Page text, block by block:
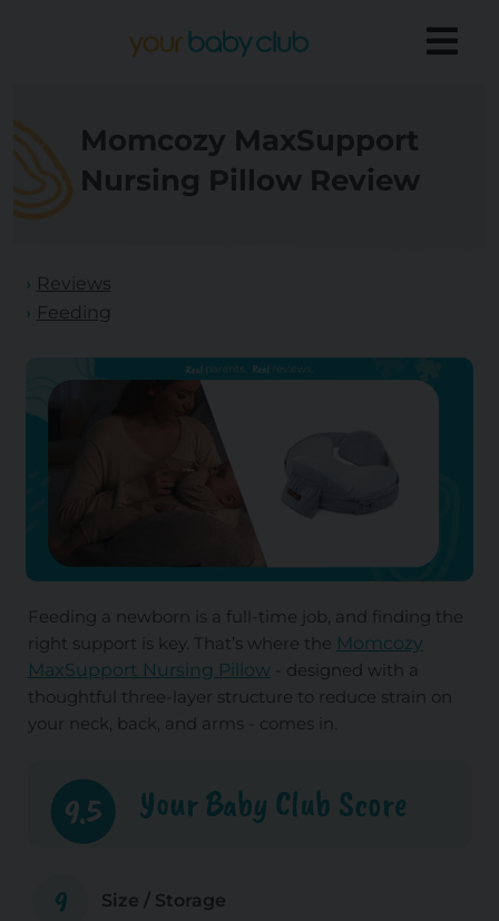
Momcozy MaxSupport
Nursing Pillow Review
Reviews
Feeding
Feeding a newborn is a full-time job, and finding the
right support is key. That’s where the Momcozy
MaxSupport Nursing Pillow - designed with a
thoughtful three-layer structure to reduce strain on
your neck, back, and arms - comes in.
9.5 Your Baby Club Score
9 Size / Storage